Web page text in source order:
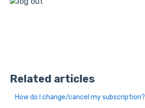
Related articles
How do I change/cancel my subscription?